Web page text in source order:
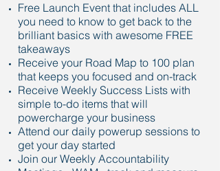
Free Launch Event that includes ALL
you need to know to get back to the
brilliant basics with awesome FREE
takeaways
Receive your Road Map to 100 plan
that keeps you focused and on-track
Receive Weekly Success Lists with
simple to-do items that will
powercharge your business
Attend our daily powerup sessions to
get your day started
Join our Weekly Accountability